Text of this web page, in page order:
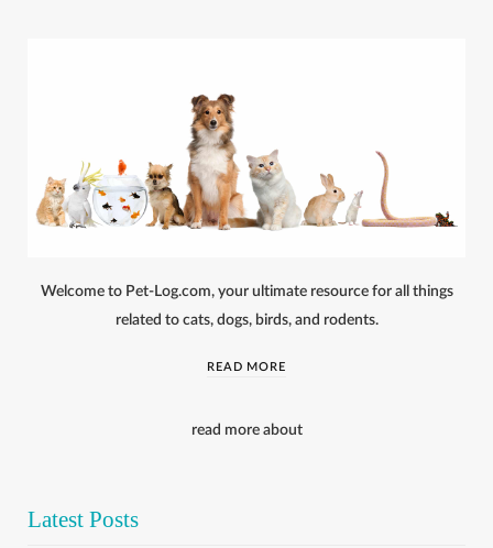
Welcome to Pet-Log.com, your ultimate resource for all things
related to cats, dogs, birds, and rodents.
READ MORE
read more about
Latest Posts